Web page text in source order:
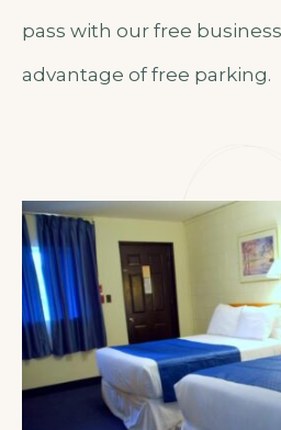
pass with our free
advantage of free parking.